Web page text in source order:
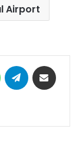
Airport
WhatsAppTelegram